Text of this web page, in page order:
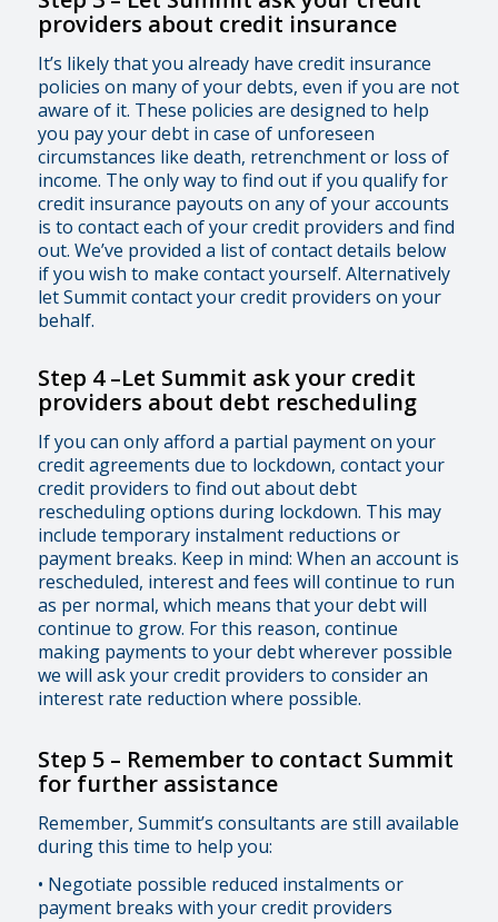
providers about credit insurance
It’s likely that you already have credit insurance
policies on many of your debts, even if you are not
aware of it. These policies are designed to help
you pay your debt in case of unforeseen
circumstances like death, retrenchment or loss of
income. The only way to find out if you qualify for
credit insurance payouts on any of your accounts
is to contact each of your credit providers and find
out. We’ve provided a list of contact details below
if you wish to make contact yourself. Alternatively
let Summit contact your credit providers on your
behalf.
Step 4–Let Summit ask your credit
providers about debt rescheduling
If you can only afford a partial payment on your
credit agreements due to lockdown, contact your
credit providers to find out about debt
rescheduling options during lockdown. This may
include temporary instalment reductions or
payment breaks. Keep in mind: When an account is
rescheduled, interest and fees will continue to run
as per normal, which means that your debt will
continue to grow. For this reason, continue
making payments to your debt wherever possible
we will ask your credit providers to consider an
interest rate reduction where possible.
Step 5 – Remember to contact Summit
for further assistance
Remember, Summit’s consultants are still available
during this time to help you:
• Negotiate possible reduced instalments or
payment breaks with your credit providers